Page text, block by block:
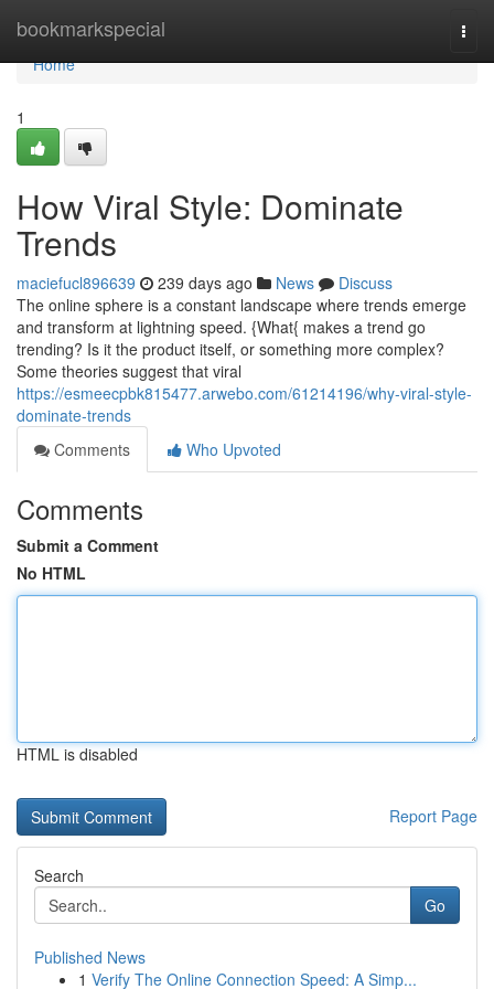
bookmarkspecial
Home
Home
1
How Viral Style: Dominate
Trends
maciefucl896639 239 days ago News
Discuss
The online sphere is a constant landscape where trends emerge
and transform at lightning speed. {What{ makes a trend go
trending? Is it the product itself, or something more complex?
Some theories suggest that viral
https://esmeecpbk815477.arwebo.com/61214196/why-viral-style-
dominate-trends
Comments
Who Upvoted
Comments
Submit a Comment
No HTML
HTML is disabled
Report Page
Search
Go
Published News
1 Verify The Online Connection Speed: A Simp...